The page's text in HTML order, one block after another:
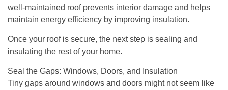
well-maintained roof prevents interior damage and helps
maintain energy efficiency by improving insulation.
Once your roof is secure, the next step is sealing and
insulating the rest of your home.
Seal the Gaps: Windows, Doors, and Insulation
Tiny gaps around windows and doors might not seem like